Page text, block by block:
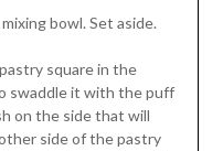
bowl. Set aside.
square in the
swaddle it with the puff
on the side that will
side of the pastry